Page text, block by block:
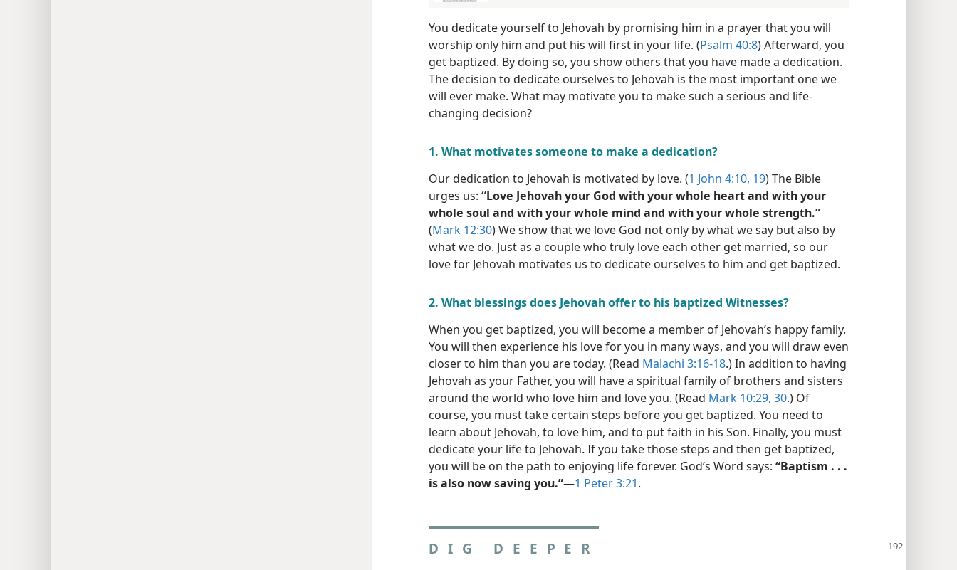
You dedicate yourself to Jehovah by promising him in a prayer that you will
worship only him and put his will first in your life. (Psalm 40:8) Afterward, you
get baptized. By doing so, you show others that you have made a dedication.
The decision to dedicate ourselves to Jehovah is the most important one we
will ever make. What may motivate you to make such a serious and life-
changing decision?
1. What motivates someone to make a dedication?
Our dedication to Jehovah is motivated by love. (1 John 4:10, 19) The Bible
urges us: “Love Jehovah your God with your whole heart and with your
whole soul and with your whole mind and with your whole strength.”
(Mark 12:30) We show that we love God not only by what we say but also by
what we do. Just as a couple who truly love each other get married, so our
love for Jehovah motivates us to dedicate ourselves to him and get baptized.
2. What blessings does Jehovah offer to his baptized Witnesses?
When you get baptized, you will become a member of Jehovah’s happy family.
You will then experience his love for you in many ways, and you will draw even
closer to him than you are today. (Read Malachi 3:16-18.) In addition to having
Jehovah as your Father, you will have a spiritual family of brothers and sisters
around the world who love him and love you. (Read Mark 10:29, 30.) Of
course, you must take certain steps before you get baptized. You need to
learn about Jehovah, to love him, and to put faith in his Son. Finally, you must
dedicate your life to Jehovah. If you take those steps and then get baptized,
you will be on the path to enjoying life forever. God’s Word says: “Baptism . . .
is also now saving you.”​—1 Peter 3:21.
DIG DEEPER